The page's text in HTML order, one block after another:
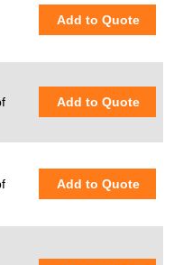
Add to Quote
Add to Quote
Add to Quote